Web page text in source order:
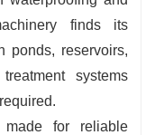
finds its
ponds, reservoirs,
systems
for reliable